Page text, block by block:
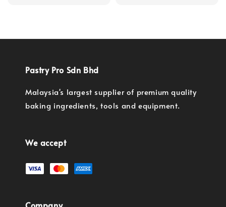
Pastry Pro Sdn Bhd
Malaysia's largest supplier of premium quality
baking ingredients, tools and equipment.
We accept